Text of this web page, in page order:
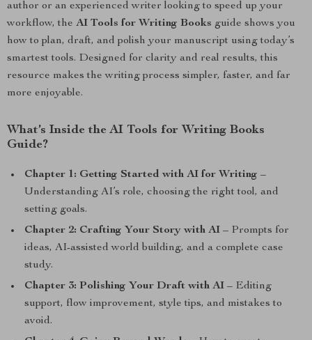
author or an experienced writer looking to speed up your
workflow, the AI Tools for Writing Books guide shows you
how to plan, draft, and polish your manuscript using today’s
smartest tools. Designed for clarity and real results, this
resource makes the writing process simpler, faster, and far
more enjoyable.
What’s Inside the AI Tools for Writing Books
Guide?
Chapter 1: Getting Started with AI for Writing –
Understanding AI’s role, choosing the right tool, and
setting goals.
Chapter 2: Crafting Your Story with AI – Prompts for
ideas, AI-assisted world building, and a complete case
study.
Chapter 3: Polishing Your Draft with AI – Editing
support, flow improvement, style tips, and mistakes to
avoid.